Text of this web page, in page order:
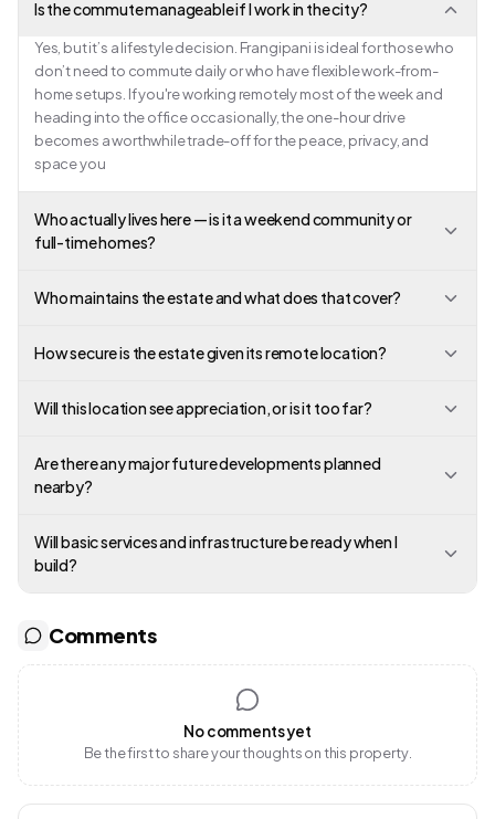
Is the commute manageable if I work in the city?
Yes, but it’s a lifestyle decision. Frangipani is ideal for those who
don’t need to commute daily or who have flexible work-from-
home setups. If you're working remotely most of the week and
heading into the office occasionally, the one-hour drive
becomes a worthwhile trade-off for the peace, privacy, and
space you
Who actually lives here — is it a weekend community or
full-time homes?
Who maintains the estate and what does that cover?
How secure is the estate given its remote location?
Will this location see appreciation, or is it too far?
Are there any major future developments planned
nearby?
Will basic services and infrastructure be ready when I
build?
Comments
No comments yet
Be the first to share your thoughts on this property.